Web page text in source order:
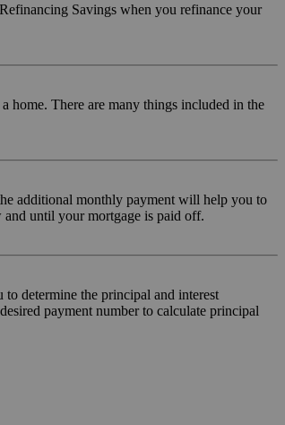
Savings when you refinance your
home. There are many things included in the
additional monthly payment will help you to
until your mortgage is paid off.
determine the principal and interest
payment number to calculate principal